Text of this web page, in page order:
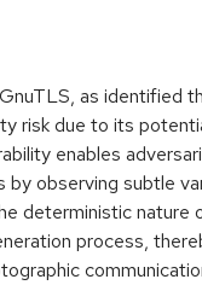
as identified
risk due to its
enables
observing subtle
deterministic nature
process,